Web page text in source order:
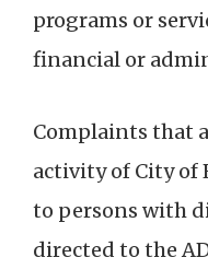
programs or
financial or
Complaints that
activity of City of
to persons with
directed to the